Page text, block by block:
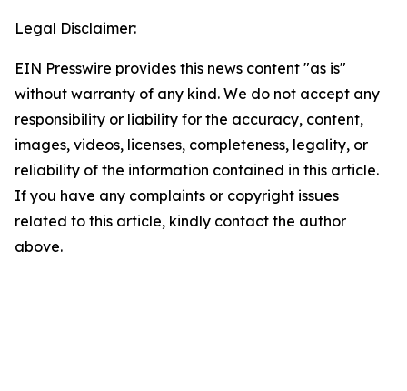
Legal Disclaimer:
EIN Presswire provides this news content "as is"
without warranty of any kind. We do not accept any
responsibility or liability for the accuracy, content,
images, videos, licenses, completeness, legality, or
reliability of the information contained in this article.
If you have any complaints or copyright issues
related to this article, kindly contact the author
above.